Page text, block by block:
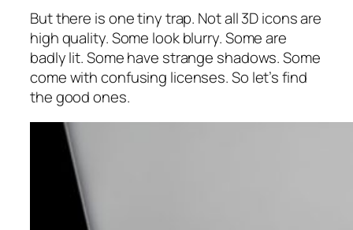
But there is one tiny trap. Not all 3D icons are
high quality. Some look blurry. Some are
badly lit. Some have strange shadows. Some
come with confusing licenses. So let’s find
the good ones.